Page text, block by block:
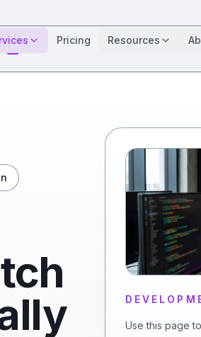
Pricing Resources
Use this page